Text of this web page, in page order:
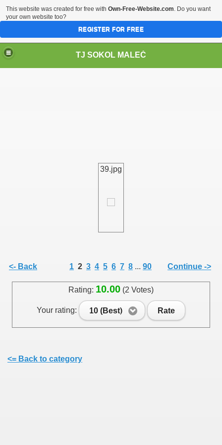
TJ SOKOL MALEČ
39.jpg
<- Back 1 2 3 4 5 6 7 8 ... 90 Continue ->
Rating: 10.00 (2 Votes)
Your rating: 10 (Best) Rate
<= Back to category
This website was created for free with Own-Free-Website.com. Do you want
your own website too?
REGISTER FOR FREE